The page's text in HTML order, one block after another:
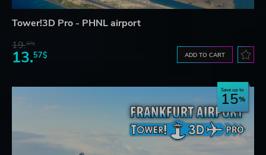
Tower!3D Pro - PHNL airport
19.37$
13.57$ ADD TO CART
Save up to
15